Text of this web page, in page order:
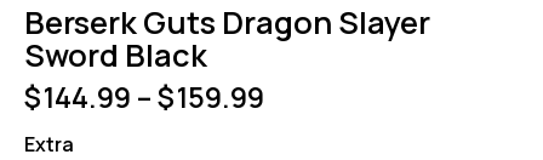
Berserk Guts Dragon Slayer
Sword Black
$144.99 –$159.99
Extra